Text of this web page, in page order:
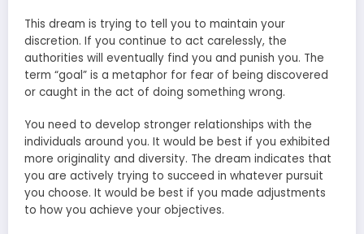
This dream is trying to tell you to maintain your
discretion. If you continue to act carelessly, the
authorities will eventually find you and punish you. The
term “goal” is a metaphor for fear of being discovered
or caught in the act of doing something wrong.
You need to develop stronger relationships with the
individuals around you. It would be best if you exhibited
more originality and diversity. The dream indicates that
you are actively trying to succeed in whatever pursuit
you choose. It would be best if you made adjustments
to how you achieve your objectives.